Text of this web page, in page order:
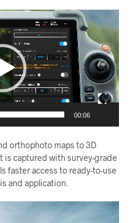
00:06
orthophoto maps to 3D
is captured with survey-grade
faster access to ready-to-use
and application.